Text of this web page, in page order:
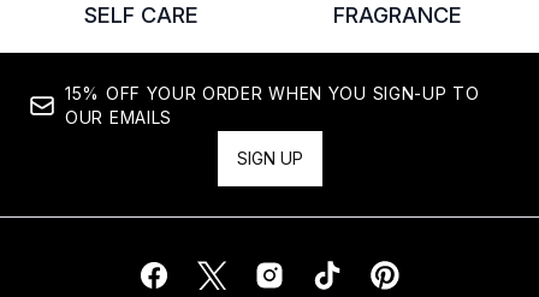
SELF CARE FRAGRANCE
15% OFF YOUR ORDER WHEN YOU SIGN-UP TO
OUR EMAILS
SIGN UP